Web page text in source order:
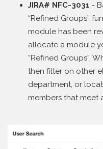
JIRA# NFC-3031 -
“Refined Groups”
module has been
allocate a module
“Refined Groups”.
then filter on other
department, or
members that meet